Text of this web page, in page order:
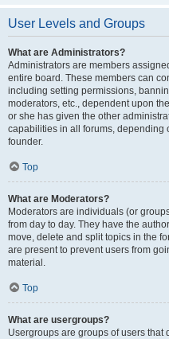
User Levels and Groups
What are Administrators?
Administrators are members
entire board. These members can
including setting permissions,
moderators, etc., dependent upon
or she has given the other
capabilities in all forums, depending
founder.
Top
What are Moderators?
Moderators are individuals (or
from day to day. They have the
move, delete and split topics in the
are present to prevent users from
material.
Top
What are usergroups?
Usergroups are groups of users